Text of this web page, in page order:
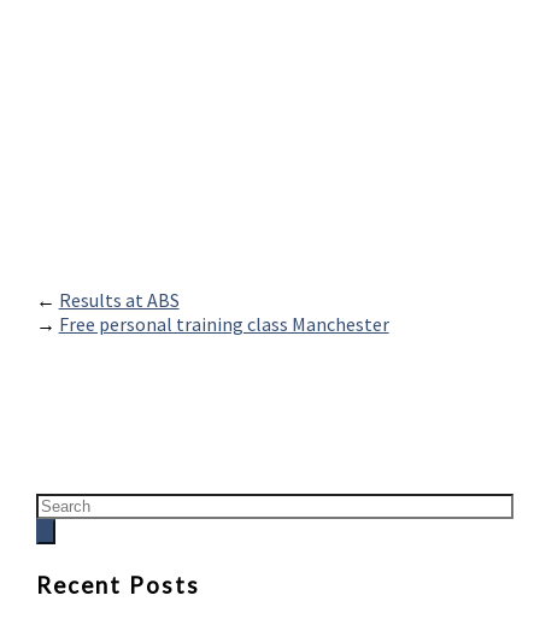
← Results at ABS
→ Free personal training class Manchester
Recent Posts